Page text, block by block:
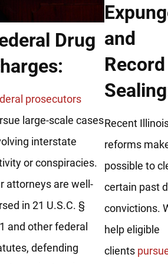
Drug
prosecutors
large-scale cases
interstate
or conspiracies.
attorneys are well-
in 21 U.S.C. §
and other federal
defending
and
Record
Recent
reforms
possible to
certain past
convictions.
help eligible
clients